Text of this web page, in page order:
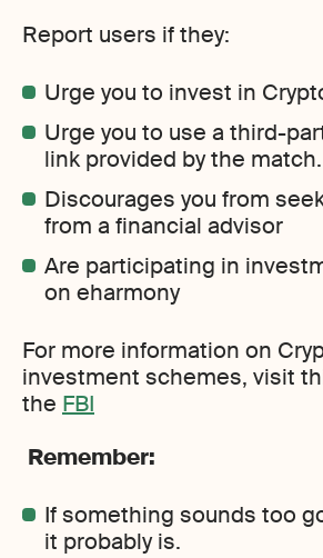
Report users if they:
Urge you to invest in
Urge you to use a third-
link provided by the match.
Discourages you from
from a financial advisor
Are participating in
on eharmony
For more information on
investment schemes, visit
the FBI
Remember:
If something sounds too
it probably is.